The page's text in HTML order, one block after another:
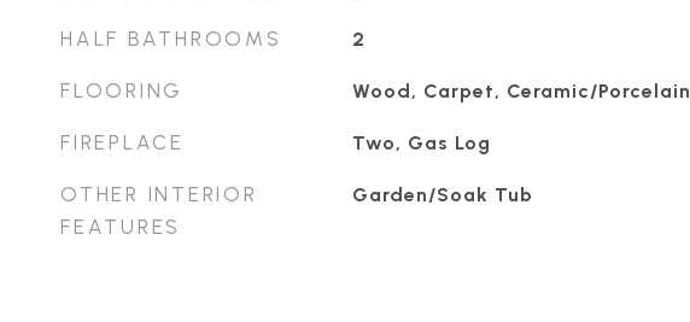
HALF BATHROOMS 2
FLOORING Wood, Carpet, Ceramic/Porcelain
FIREPLACE Two, Gas Log
OTHER INTERIOR
FEATURES
Garden/Soak Tub